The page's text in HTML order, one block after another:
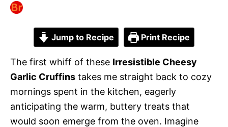
Jump to Recipe Print Recipe
The first whiff of these Irresistible Cheesy
Garlic Cruffins takes me straight back to cozy
mornings spent in the kitchen, eagerly
anticipating the warm, buttery treats that
would soon emerge from the oven. Imagine